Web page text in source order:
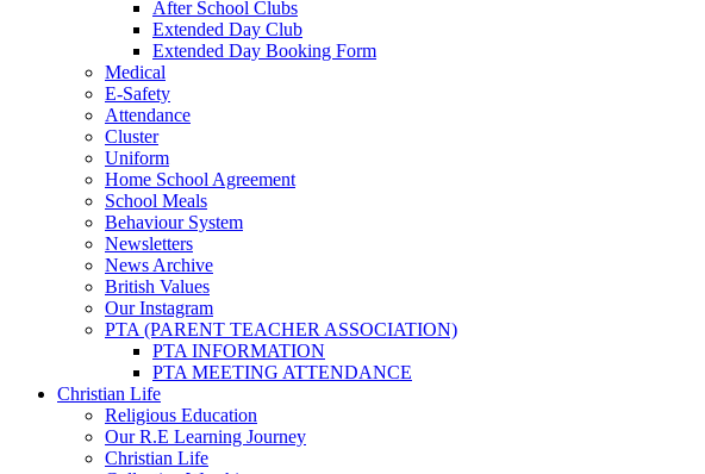
After School Clubs
Extended Day Club
Extended Day Booking Form
Medical
E-Safety
Attendance
Cluster
Uniform
Home School Agreement
School Meals
Behaviour System
Newsletters
News Archive
British Values
Our Instagram
PTA (PARENT TEACHER ASSOCIATION)
PTA INFORMATION
PTA MEETING ATTENDANCE
Christian Life
Religious Education
Our R.E Learning Journey
Christian Life